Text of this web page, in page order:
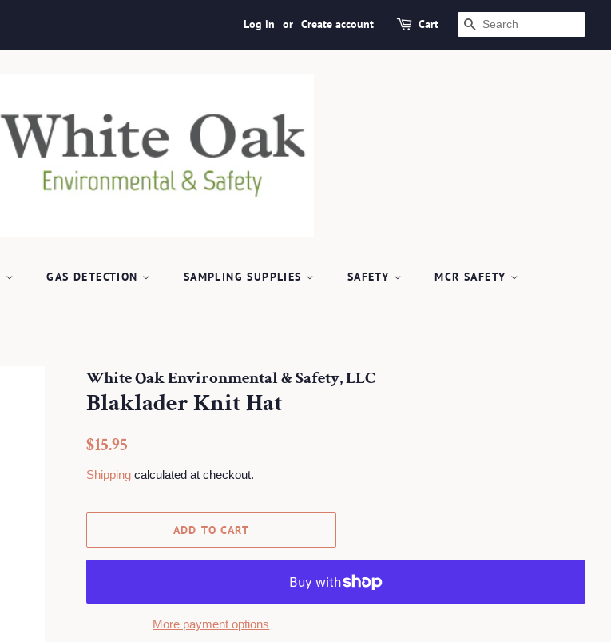
Log in or Create account Cart SEARCH
GAS DETECTION SAMPLING SUPPLIES SAFETY MCR SAFETY
White Oak Environmental & Safety, LLC
Blaklader Knit Hat
Regular
$15.95
Shipping calculated at checkout.
ADD TO CART
More payment options